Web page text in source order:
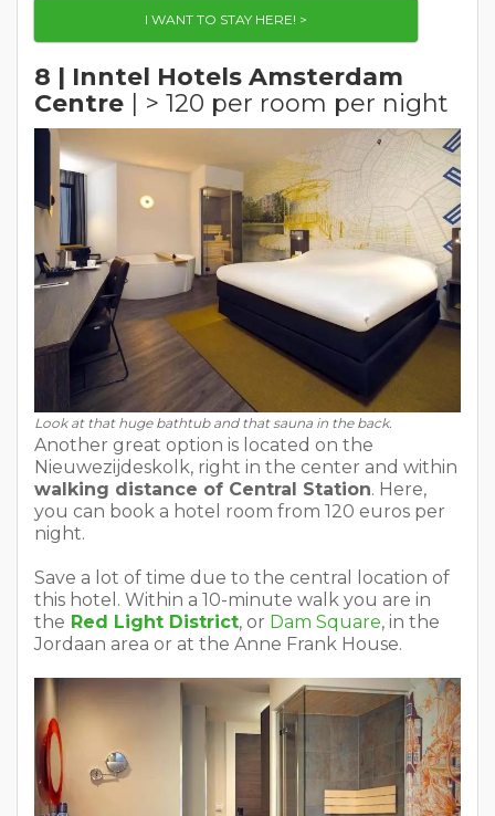
I WANT TO STAY HERE! >
8 | Inntel Hotels Amsterdam
Centre | > 120 per room per night
Look at that huge bathtub and that sauna in the back.
Another great option is located on the
Nieuwezijdeskolk, right in the center and within
walking distance of Central Station. Here,
you can book a hotel room from 120 euros per
night.
Save a lot of time due to the central location of
this hotel. Within a 10-minute walk you are in
the Red Light District, or Dam Square, in the
Jordaan area or at the Anne Frank House.